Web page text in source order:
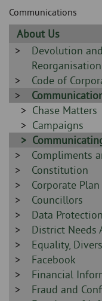
page
content
Communications
Sidebar
-
About Us
Sidebar
-
Devolution
Reorganisation
Sidebar
-
Code of
Sidebar
-
Sidebar
-
Chase Matters
Sidebar
-
Campaigns
Sidebar
-
Sidebar
-
Compliments
Sidebar
-
Constitution
Sidebar
-
Corporate Plan
Sidebar
-
Councillors
Sidebar
-
Data Protection
Sidebar
-
District Needs
Sidebar
-
Equality,
Sidebar
-
Facebook
Sidebar
-
Financial
Sidebar
Fraud and